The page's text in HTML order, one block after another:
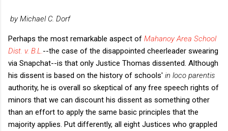
by Michael C. Dorf
Perhaps the most remarkable aspect of Mahanoy Area School
Dist. v. B.L. --the case of the disappointed cheerleader swearing
via Snapchat--is that only Justice Thomas dissented. Although
his dissent is based on the history of schools' in loco parentis
authority, he is overall so skeptical of any free speech rights of
minors that we can discount his dissent as something other
than an effort to apply the same basic principles that the
majority applies. Put differently, all eight Justices who grappled